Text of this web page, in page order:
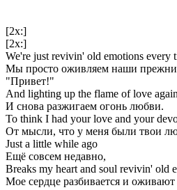
[2x:]
[2x:]
We're just revivin' old emotions every
Мы просто оживляем наши
"Привет!"
And lighting up the flame of love again
И снова разжигаем огонь любви.
To think I had your love and your
От мысли, что у меня были твои
Just a little while ago
Ещё совсем недавно,
Breaks my heart and soul revivin' old
Мое сердце разбивается и